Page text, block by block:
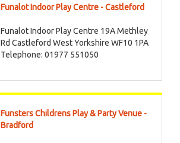
Funalot Indoor Play Centre - Castleford
Funalot Indoor Play Centre 19A Methley
Rd Castleford West Yorkshire WF10 1PA
Telephone: 01977 551050
Funsters Childrens Play & Party Venue -
Bradford